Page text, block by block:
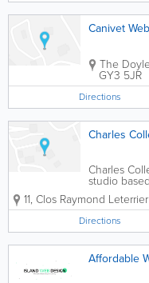
Canivet
The
GY3 5JR
Directions
Charles
Charles
studio
websites,
make an
11, Clos Raymond Leterrier
Directions
Affordable